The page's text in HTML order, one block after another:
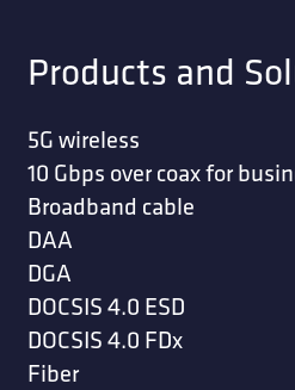
Products and
5G wireless
10 Gbps over coax for
Broadband cable
DAA
DGA
DOCSIS 4.0 ESD
DOCSIS 4.0 FDx
Fiber